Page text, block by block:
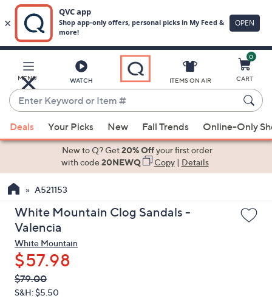
Main
Content
MENU WATCH
Enter
Keyword
or
Item
suggestions
the
up
and
arrow
keys
or
swipe
ITEMS ON AIR
0
CART
Deals Your Picks New Fall Trends Online-Only
New to Q? Get20% Offyour first order
with code20NEWQ Copy| Details
A521153
White Mountain Clog Sandals -
Valencia
White Mountain
$57.98
QVC
PRICE:
Deleted
$79.00
S&H: $5.50